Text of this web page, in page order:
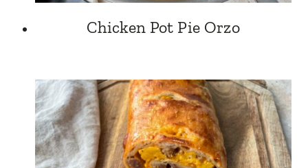
Chicken Pot Pie Orzo